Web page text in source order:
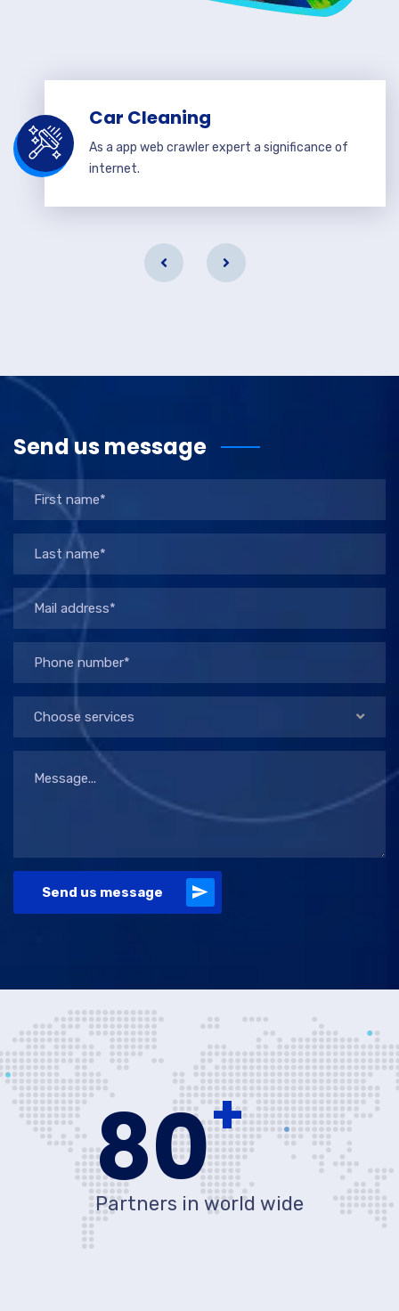
Car Cleaning
As a app web crawler expert a significance of
internet.
Send us message
Choose services
Send us message
80+
Partners in world wide